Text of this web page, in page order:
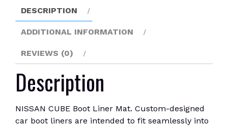
DESCRIPTION
ADDITIONAL INFORMATION
REVIEWS (0)
Description
NISSAN CUBE Boot Liner Mat. Custom-designed
car boot liners are intended to fit seamlessly into